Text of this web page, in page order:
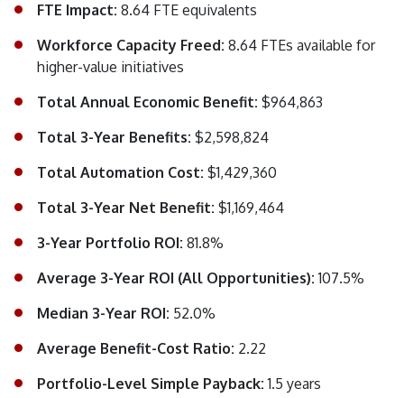
FTE Impact: 8.64 FTE equivalents
Workforce Capacity Freed: 8.64 FTEs available for
higher-value initiatives
Total Annual Economic Benefit: $964,863
Total 3-Year Benefits: $2,598,824
Total Automation Cost: $1,429,360
Total 3-Year Net Benefit: $1,169,464
3-Year Portfolio ROI: 81.8%
Average 3-Year ROI (All Opportunities):107.5%
Median 3-Year ROI: 52.0%
Average Benefit-Cost Ratio: 2.22
Portfolio-Level Simple Payback:1.5 years